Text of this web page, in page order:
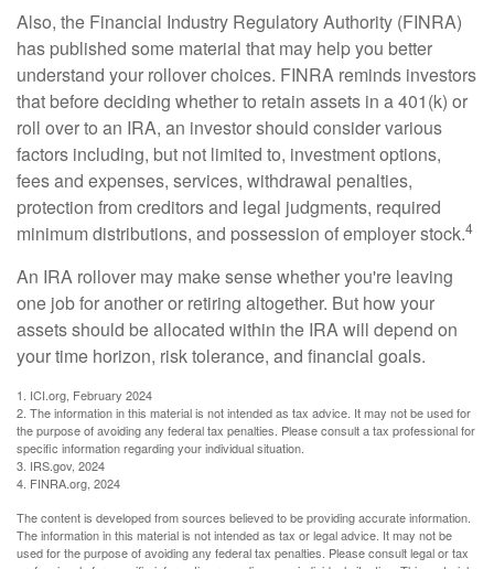
Also, the Financial Industry Regulatory Authority (FINRA)
has published some material that may help you better
understand your rollover choices. FINRA reminds investors
that before deciding whether to retain assets in a 401(k) or
roll over to an IRA, an investor should consider various
factors including, but not limited to, investment options,
fees and expenses, services, withdrawal penalties,
protection from creditors and legal judgments, required
minimum distributions, and possession of employer stock.4
An IRA rollover may make sense whether you're leaving
one job for another or retiring altogether. But how your
assets should be allocated within the IRA will depend on
your time horizon, risk tolerance, and financial goals.
1. ICI.org, February 2024
2. The information in this material is not intended as tax advice. It may not be used for
the purpose of avoiding any federal tax penalties. Please consult a tax professional for
specific information regarding your individual situation.
3. IRS.gov, 2024
4. FINRA.org, 2024
The content is developed from sources believed to be providing accurate information.
The information in this material is not intended as tax or legal advice. It may not be
used for the purpose of avoiding any federal tax penalties. Please consult legal or tax